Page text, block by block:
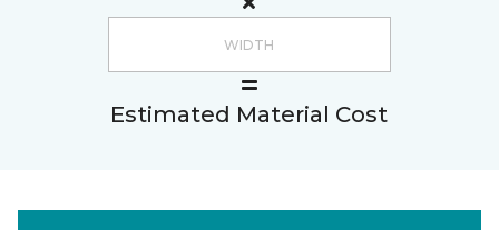
Estimated Material Cost